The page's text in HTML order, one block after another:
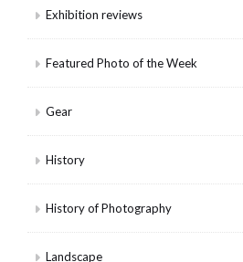
Exhibition reviews
Featured Photo of the Week
Gear
History
History of Photography
Landscape